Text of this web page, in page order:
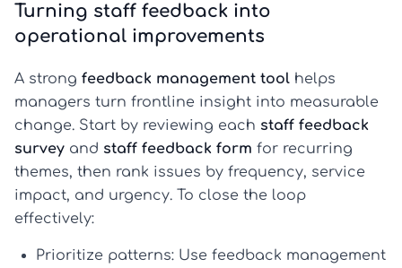
Turning staff feedback into
operational improvements
A strong feedback management tool helps
managers turn frontline insight into measurable
change. Start by reviewing each staff feedback
survey and staff feedback form for recurring
themes, then rank issues by frequency, service
impact, and urgency. To close the loop
effectively:
Prioritize patterns: Use feedback management